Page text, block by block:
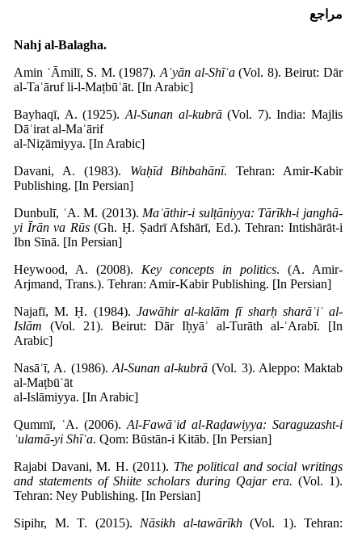
مراجع
Nahj al-Balagha.
Amin ʿĀmilī, S. M. (1987). Aʿyān al-Shīʿa(Vol. 8). Beirut: Dār
al-Taʿāruf li-l-Maṭbūʿāt. [In Arabic]
Bayhaqī, A. (1925). Al-Sunan al-kubrā(Vol. 7). India: Majlis
Dāʾirat al-Maʿārif
al-Niẓāmiyya. [In Arabic]
Davani, A. (1983). Waḥīd Bihbahānī. Tehran: Amir-Kabir
Publishing. [In Persian]
Dunbulī, ʿA. M. (2013). Maʾāthir-i sulṭāniyya: Tārīkh-i janghā-
yi Īrān va Rūs(Gh. Ḥ. Ṣadrī Afshārī, Ed.). Tehran: Intishārāt-i
Ibn Sīnā. [In Persian]
Heywood, A. (2008). Key concepts in politics. (A. Amir-
Arjmand, Trans.). Tehran: Amir-Kabir Publishing. [In Persian]
Najafī, M. Ḥ. (1984). Jawāhir al-kalām fī sharḥ sharāʾiʿ al-
Islām (Vol. 21). Beirut: Dār Iḥyāʾ al-Turāth al-ʿArabī. [In
Arabic]
Nasāʾī, A. (1986). Al-Sunan al-kubrā (Vol. 3). Aleppo: Maktab
al-Maṭbūʿāt
al-Islāmiyya. [In Arabic]
Qummī, ʿA. (2006). Al-Fawāʾid al-Raḍawiyya: Saraguzasht-i
ʿulamā-yi Shīʿa. Qom: Būstān-i Kitāb. [In Persian]
Rajabi Davani, M. H. (2011). The political and social writings
and statements of Shiite scholars during Qajar era. (Vol. 1).
Tehran: Ney Publishing. [In Persian]
Sipihr, M. T. (2015). Nāsikh al-tawārīkh(Vol. 1). Tehran: